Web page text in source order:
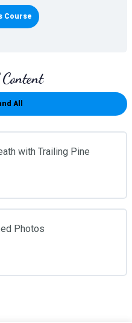
Course
All
Lessons
with Trailing Pine
Photos